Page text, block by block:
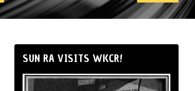
SUN RA VISITS WKCR!